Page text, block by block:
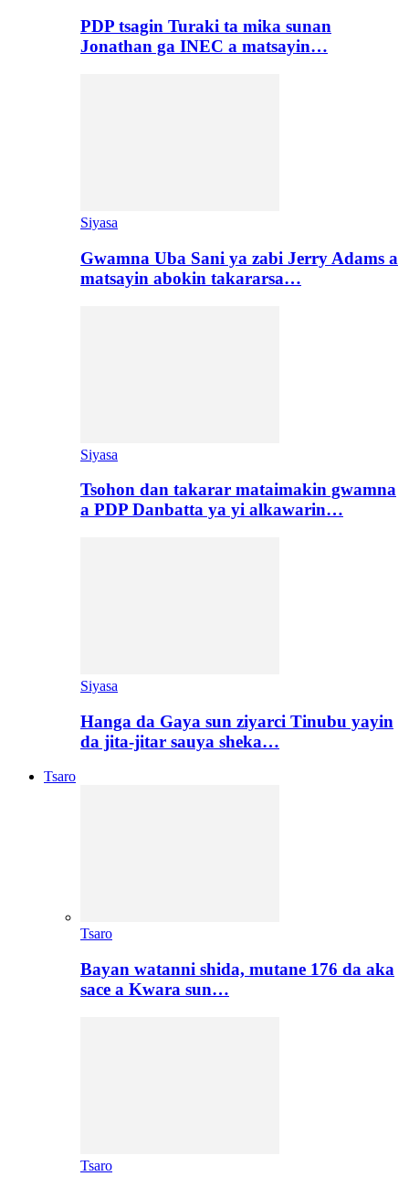
PDP tsagin Turaki ta mika sunan
Jonathan ga INEC a matsayin…
Siyasa
Gwamna Uba Sani ya zabi Jerry Adams a
matsayin abokin takararsa…
Siyasa
Tsohon dan takarar mataimakin gwamna
a PDP Danbatta ya yi alkawarin…
Siyasa
Hanga da Gaya sun ziyarci Tinubu yayin
da jita-jitar sauya sheka…
Tsaro
Tsaro
Bayan watanni shida, mutane 176 da aka
sace a Kwara sun…
Tsaro